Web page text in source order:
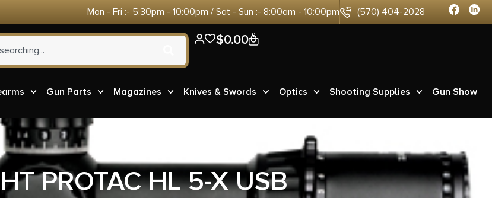
Mon - Fri :- 5:30pm - 10:00pm / Sat - Sun :- 8:00am - 10:00pm (570) 404-2028
$0.00 0
Gun Parts Magazines Knives & Swords Optics Shooting Supplies Gun Show
PROTAC HL 5-X USB